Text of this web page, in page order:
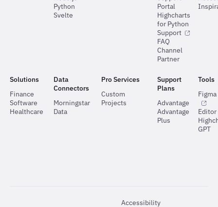
Python
Svelte
Portal
Highcharts
for Python
Support
FAQ
Channel
Partner
Solutions
Finance
Software
Healthcare
Data
Connectors
Morningstar
Data
Pro Services
Custom
Projects
Support
Plans
Advantage
Advantage
Plus
Tools
Editor
GPT
Accessibility